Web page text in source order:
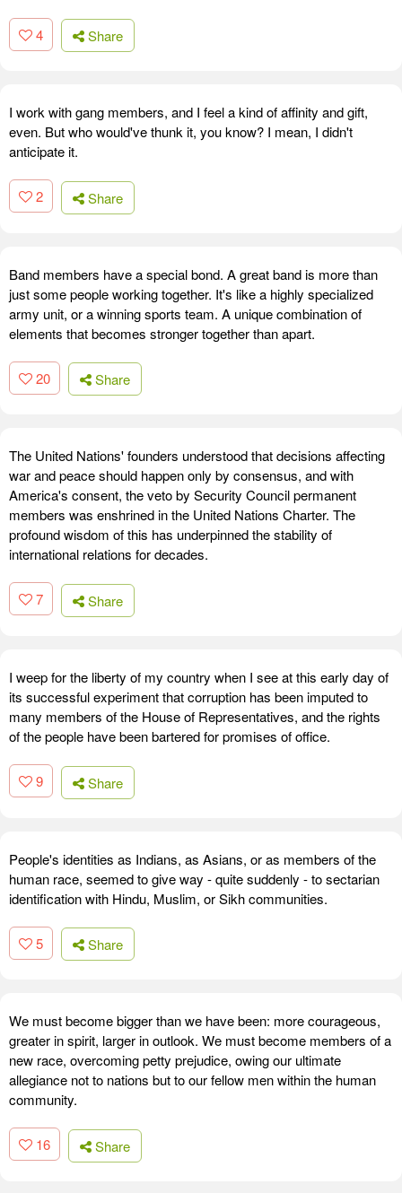
4 Share
I work with gang members, and I feel a kind of affinity and gift,
even. But who would've thunk it, you know? I mean, I didn't
anticipate it.
2 Share
Band members have a special bond. A great band is more than
just some people working together. It's like a highly specialized
army unit, or a winning sports team. A unique combination of
elements that becomes stronger together than apart.
20 Share
The United Nations' founders understood that decisions affecting
war and peace should happen only by consensus, and with
America's consent, the veto by Security Council permanent
members was enshrined in the United Nations Charter. The
profound wisdom of this has underpinned the stability of
international relations for decades.
7 Share
I weep for the liberty of my country when I see at this early day of
its successful experiment that corruption has been imputed to
many members of the House of Representatives, and the rights
of the people have been bartered for promises of office.
9 Share
People's identities as Indians, as Asians, or as members of the
human race, seemed to give way - quite suddenly - to sectarian
identification with Hindu, Muslim, or Sikh communities.
5 Share
We must become bigger than we have been: more courageous,
greater in spirit, larger in outlook. We must become members of a
new race, overcoming petty prejudice, owing our ultimate
allegiance not to nations but to our fellow men within the human
community.
16 Share